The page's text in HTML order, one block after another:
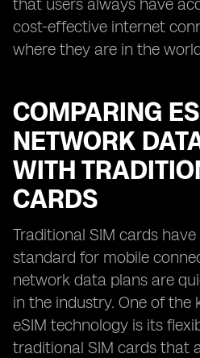
that users always have
cost-effective internet
where they are in the
COMPARING
NETWORK
WITH
CARDS
Traditional SIM cards
standard for mobile
network data plans are
in the industry. One of the
eSIM technology is its
traditional SIM cards that